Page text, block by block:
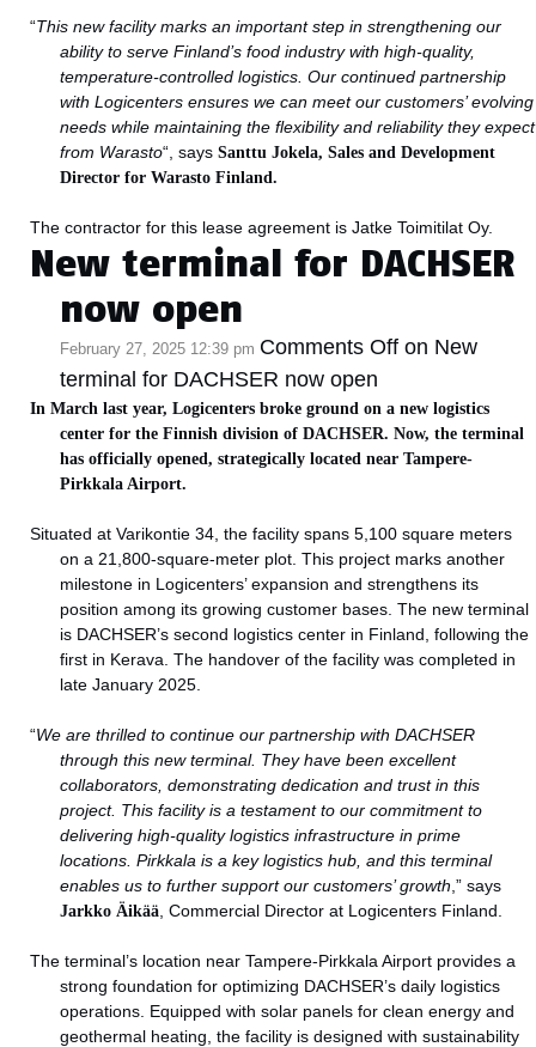
“This new facility marks an important step in strengthening our
ability to serve Finland’s food industry with high-quality,
temperature-controlled logistics. Our continued partnership
with Logicenters ensures we can meet our customers’ evolving
needs while maintaining the flexibility and reliability they expect
from Warasto“, saysSanttu Jokela,Sales and Development
Director for Warasto Finland.
The contractor for this lease agreement is Jatke Toimitilat Oy.
New terminal for DACHSER
now open
February 27, 2025 12:39 pm Comments Off on New
terminal for DACHSER now open
In March last year, Logicenters broke ground on a new logistics
center for the Finnish division of DACHSER. Now, the terminal
has officially opened, strategically located near Tampere-
Pirkkala Airport.
Situated at Varikontie 34, the facility spans 5,100 square meters
on a 21,800-square-meter plot. This project marks another
milestone in Logicenters’ expansion and strengthens its
position among its growing customer bases. The new terminal
is DACHSER’s second logistics center in Finland, following the
first in Kerava. The handover of the facility was completed in
late January 2025.
“We are thrilled to continue our partnership with DACHSER
through this new terminal. They have been excellent
collaborators, demonstrating dedication and trust in this
project. This facility is a testament to our commitment to
delivering high-quality logistics infrastructure in prime
locations. Pirkkala is a key logistics hub, and this terminal
enables us to further support our customers’ growth ,” says
Jarkko Äikää , Commercial Director at Logicenters Finland.
The terminal’s location near Tampere-Pirkkala Airport provides a
strong foundation for optimizing DACHSER’s daily logistics
operations. Equipped with solar panels for clean energy and
geothermal heating, the facility is designed with sustainability